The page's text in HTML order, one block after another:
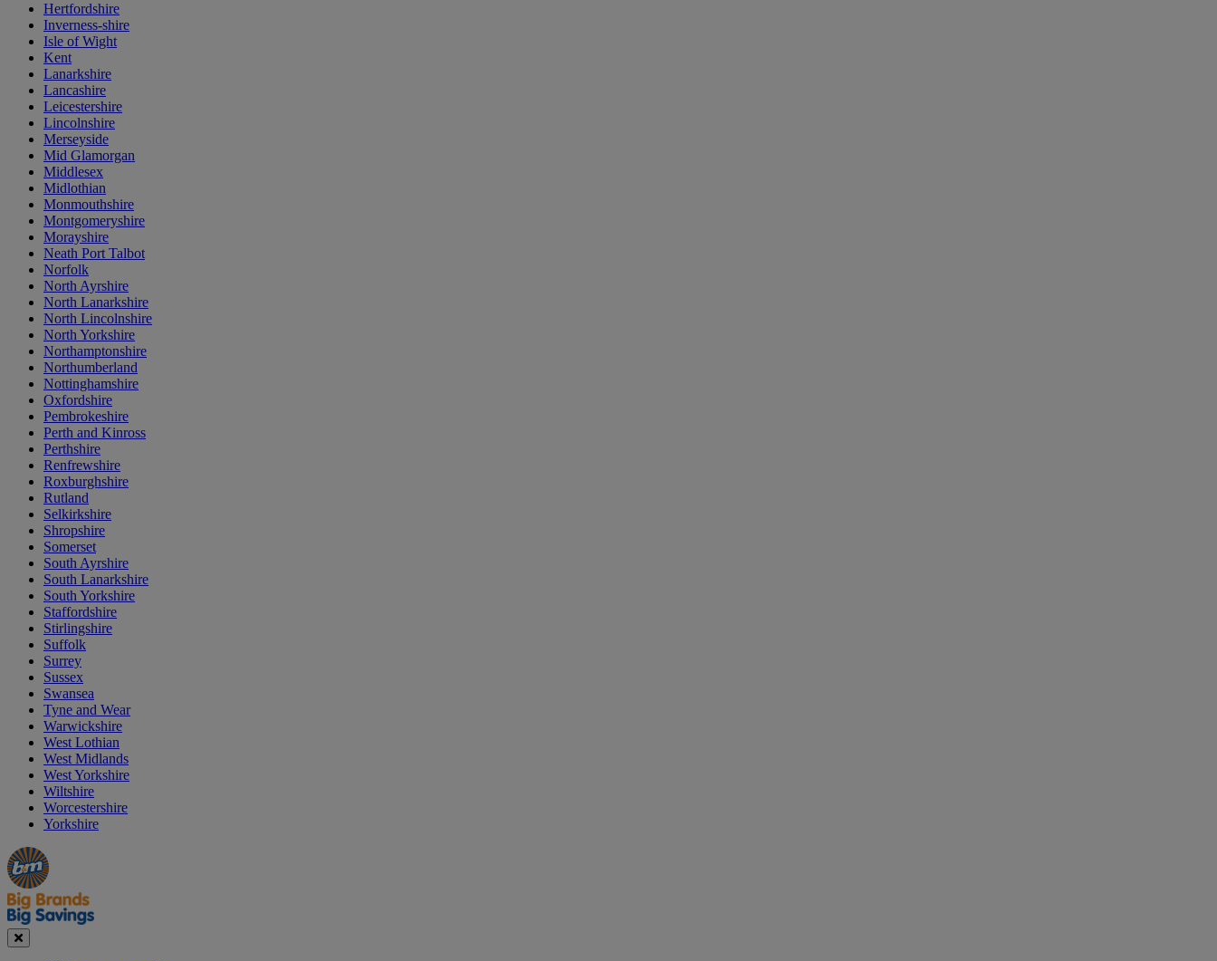
Hertfordshire
Inverness-shire
Isle of Wight
Kent
Lanarkshire
Lancashire
Leicestershire
Lincolnshire
Merseyside
Mid Glamorgan
Middlesex
Midlothian
Monmouthshire
Montgomeryshire
Morayshire
Neath Port Talbot
Norfolk
North Ayrshire
North Lanarkshire
North Lincolnshire
North Yorkshire
Northamptonshire
Northumberland
Nottinghamshire
Oxfordshire
Pembrokeshire
Perth and Kinross
Perthshire
Renfrewshire
Roxburghshire
Rutland
Selkirkshire
Shropshire
Somerset
South Ayrshire
South Lanarkshire
South Yorkshire
Staffordshire
Stirlingshire
Suffolk
Surrey
Sussex
Swansea
Tyne and Wear
Warwickshire
West Lothian
West Midlands
West Yorkshire
Wiltshire
Worcestershire
Yorkshire
Manager's
Special
Occasions
&
Seasonal
Offers
Close